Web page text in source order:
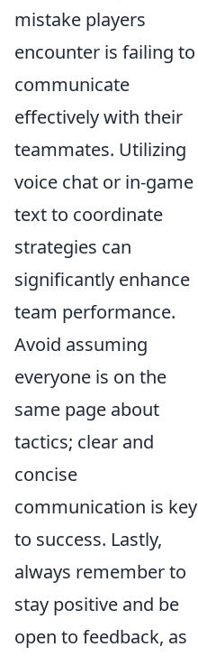
mistake players
encounter is failing to
communicate
effectively with their
teammates. Utilizing
voice chat or in-game
text to coordinate
strategies can
significantly enhance
team performance.
Avoid assuming
everyone is on the
same page about
tactics; clear and
concise
communication is key
to success. Lastly,
always remember to
stay positive and be
open to feedback, as